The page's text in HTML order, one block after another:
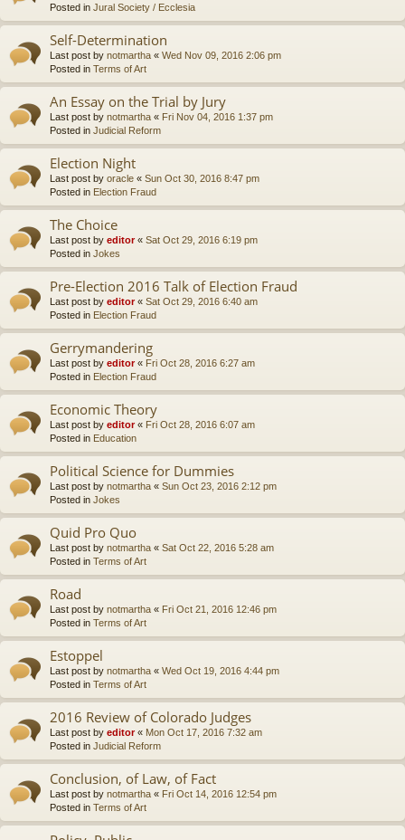
Posted in Jural Society / Ecclesia
Self-Determination
Last post by notmartha « Wed Nov 09, 2016 2:06 pm
Posted in Terms of Art
An Essay on the Trial by Jury
Last post by notmartha « Fri Nov 04, 2016 1:37 pm
Posted in Judicial Reform
Election Night
Last post by oracle « Sun Oct 30, 2016 8:47 pm
Posted in Election Fraud
The Choice
Last post by editor« Sat Oct 29, 2016 6:19 pm
Posted in Jokes
Pre-Election 2016 Talk of Election Fraud
Last post by editor« Sat Oct 29, 2016 6:40 am
Posted in Election Fraud
Gerrymandering
Last post by editor« Fri Oct 28, 2016 6:27 am
Posted in Election Fraud
Economic Theory
Last post by editor« Fri Oct 28, 2016 6:07 am
Posted in Education
Political Science for Dummies
Last post by notmartha « Sun Oct 23, 2016 2:12 pm
Posted in Jokes
Quid Pro Quo
Last post by notmartha « Sat Oct 22, 2016 5:28 am
Posted in Terms of Art
Road
Last post by notmartha « Fri Oct 21, 2016 12:46 pm
Posted in Terms of Art
Estoppel
Last post by notmartha « Wed Oct 19, 2016 4:44 pm
Posted in Terms of Art
2016 Review of Colorado Judges
Last post by editor« Mon Oct 17, 2016 7:32 am
Posted in Judicial Reform
Conclusion, of Law, of Fact
Last post by notmartha « Fri Oct 14, 2016 12:54 pm
Posted in Terms of Art